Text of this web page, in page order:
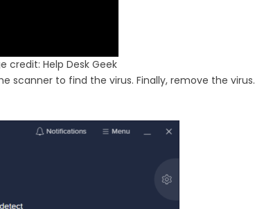
Help Desk Geek
scanner to find the virus. Finally, remove the virus.